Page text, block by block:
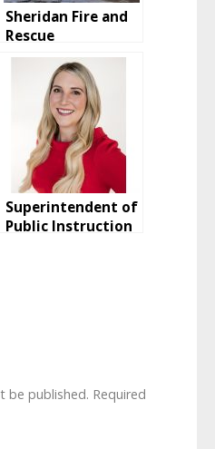
Sheridan Fire and
Rescue
Investigating
House Fire On
West 16th Street
Superintendent of
Public Instruction
be published. Required